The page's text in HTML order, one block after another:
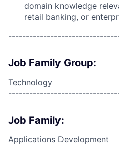
domain knowledge
retail banking, or
Job Family Group:
Technology
Job Family:
Applications Development